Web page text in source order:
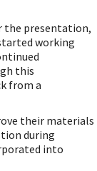
the presentation,
working
this
from a
their materials
during
into